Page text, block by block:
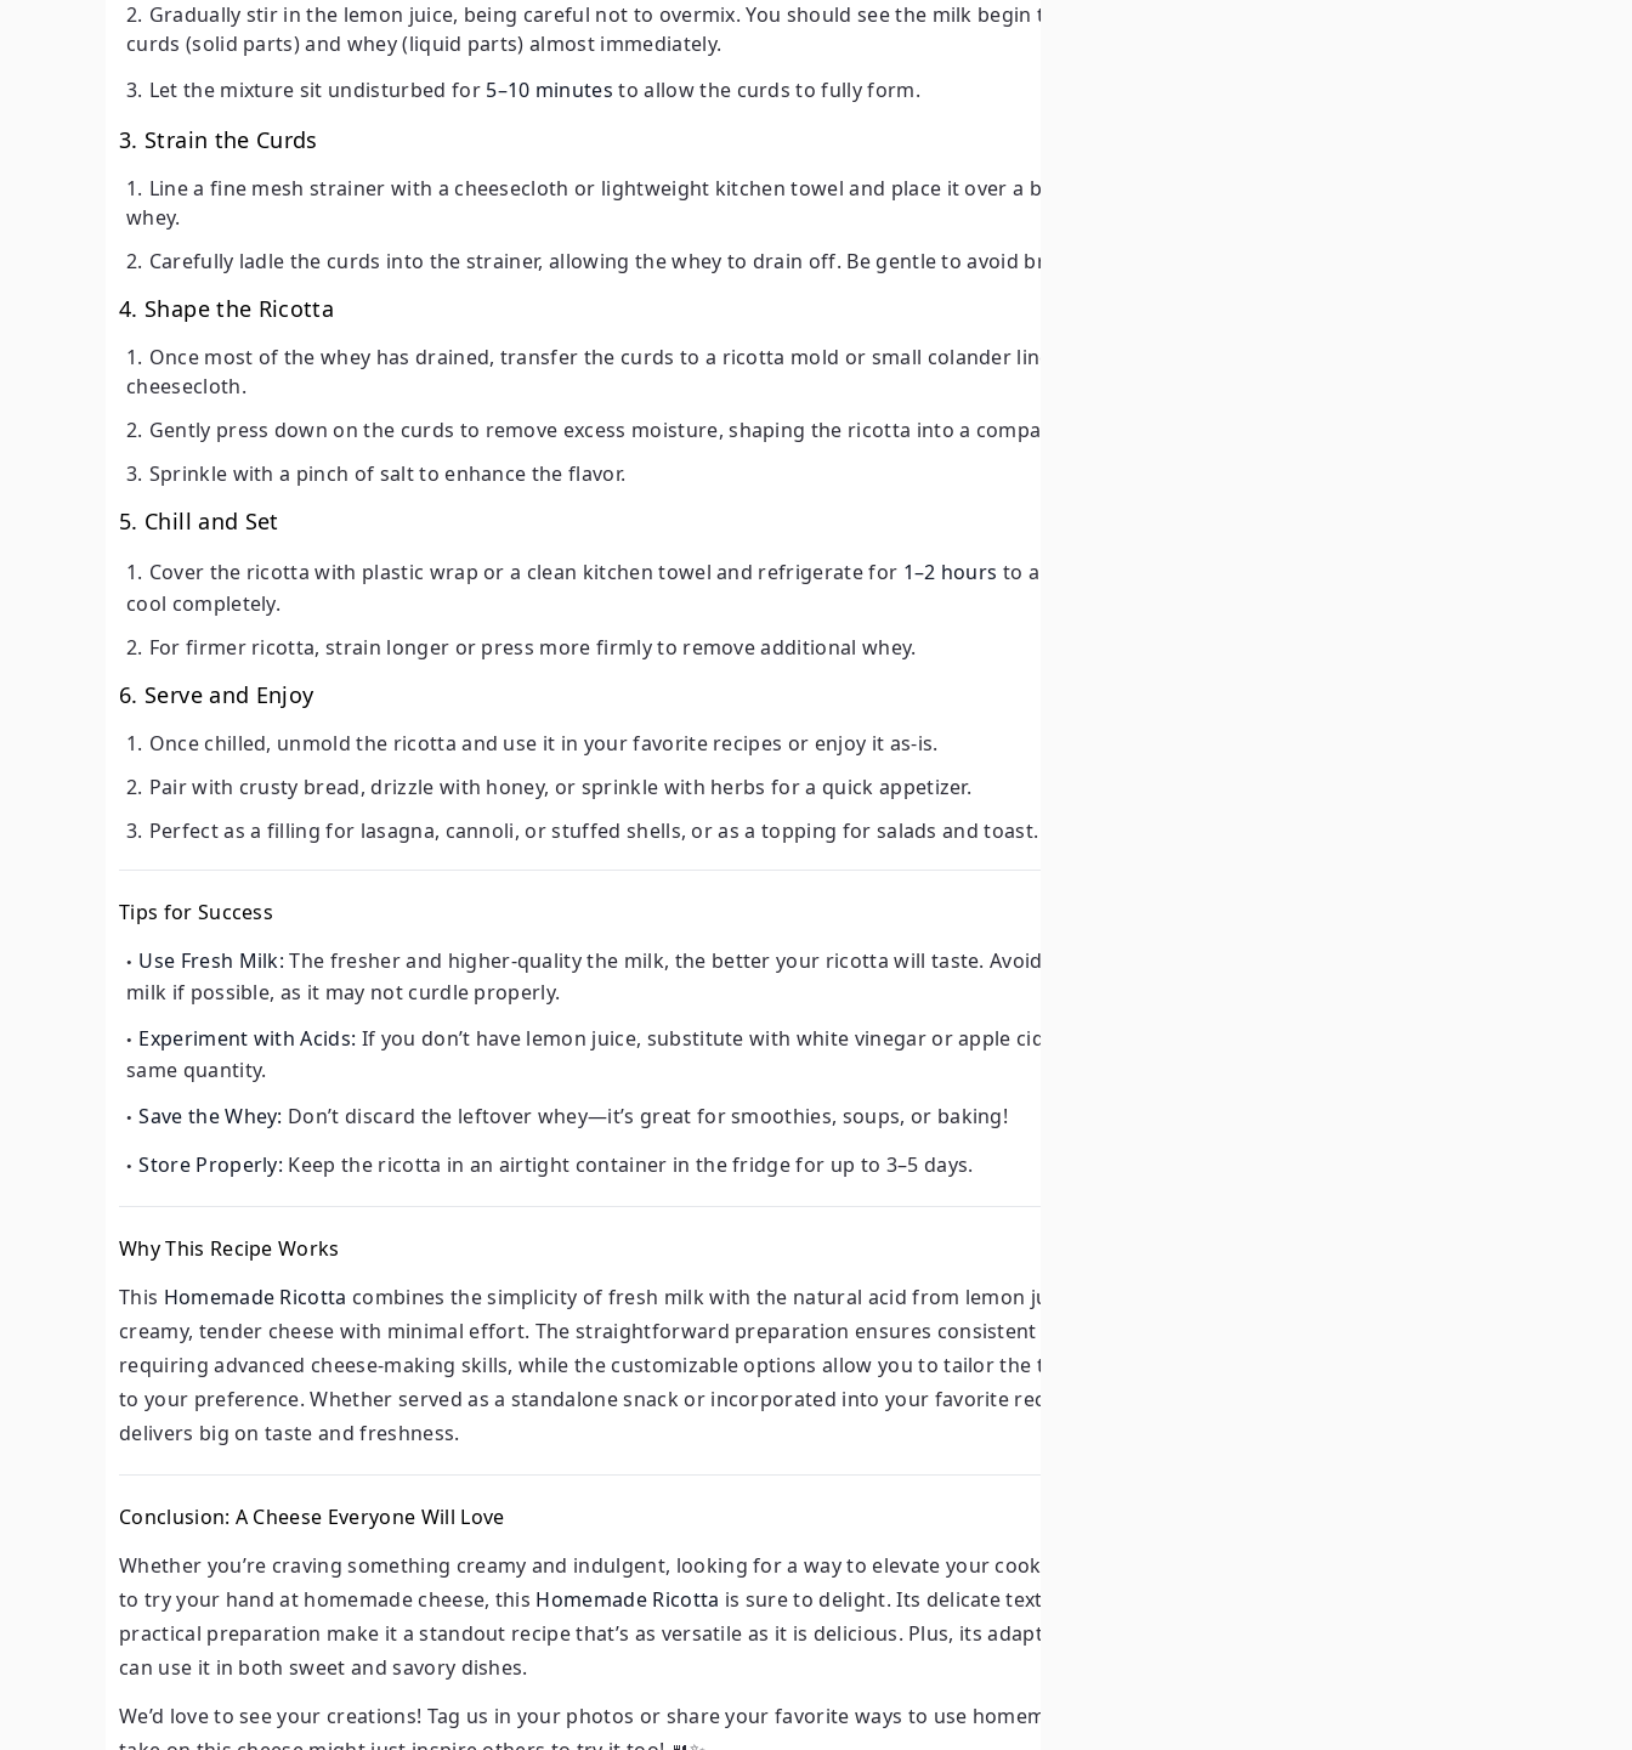
Gradually stir in the lemon juice, being careful not to overmix. You should see the milk begin to separate into
curds (solid parts) and whey (liquid parts) almost immediately.
Let the mixture sit undisturbed for 5–10 minutes to allow the curds to fully form.
3. Strain the Curds
Line a fine mesh strainer with a cheesecloth or lightweight kitchen towel and place it over a bowl to catch the
whey.
Carefully ladle the curds into the strainer, allowing the whey to drain off. Be gentle to avoid breaking the curds.
4. Shape the Ricotta
Once most of the whey has drained, transfer the curds to a ricotta mold or small colander lined with
cheesecloth.
Gently press down on the curds to remove excess moisture, shaping the ricotta into a compact form.
Sprinkle with a pinch of salt to enhance the flavor.
5. Chill and Set
Cover the ricotta with plastic wrap or a clean kitchen towel and refrigerate for 1–2 hours to allow it to set and
cool completely.
For firmer ricotta, strain longer or press more firmly to remove additional whey.
6. Serve and Enjoy
Once chilled, unmold the ricotta and use it in your favorite recipes or enjoy it as-is.
Pair with crusty bread, drizzle with honey, or sprinkle with herbs for a quick appetizer.
Perfect as a filling for lasagna, cannoli, or stuffed shells, or as a topping for salads and toast.
Tips for Success
Use Fresh Milk: The fresher and higher-quality the milk, the better your ricotta will taste. Avoid ultra-pasteurized
milk if possible, as it may not curdle properly.
Experiment with Acids: If you don’t have lemon juice, substitute with white vinegar or apple cider vinegar in the
same quantity.
Save the Whey: Don’t discard the leftover whey—it’s great for smoothies, soups, or baking!
Store Properly: Keep the ricotta in an airtight container in the fridge for up to 3–5 days.
Why This Recipe Works
This Homemade Ricotta combines the simplicity of fresh milk with the natural acid from lemon juice to create a
creamy, tender cheese with minimal effort. The straightforward preparation ensures consistent results without
requiring advanced cheese-making skills, while the customizable options allow you to tailor the texture and flavor
to your preference. Whether served as a standalone snack or incorporated into your favorite recipes, this ricotta
delivers big on taste and freshness.
Conclusion: A Cheese Everyone Will Love
Whether you’re craving something creamy and indulgent, looking for a way to elevate your cooking, or simply want
to try your hand at homemade cheese, this Homemade Ricotta is sure to delight. Its delicate texture, rich flavor, and
practical preparation make it a standout recipe that’s as versatile as it is delicious. Plus, its adaptability means you
can use it in both sweet and savory dishes.
We’d love to see your creations! Tag us in your photos or share your favorite ways to use homemade ricotta—your